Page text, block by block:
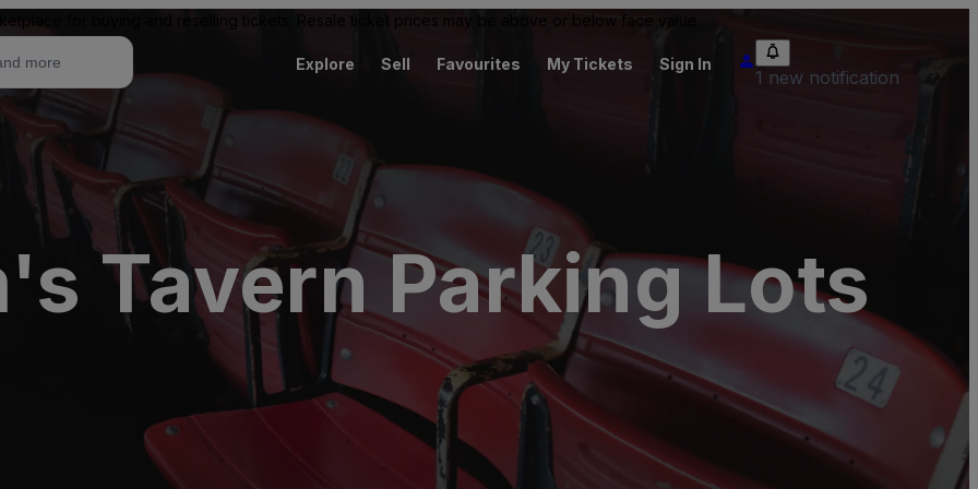
for buying and reselling tickets. Resale ticket prices may be above or below face value.
Explore Sell Favourites My Tickets Sign In
1 new notification
Tavern Parking Lots